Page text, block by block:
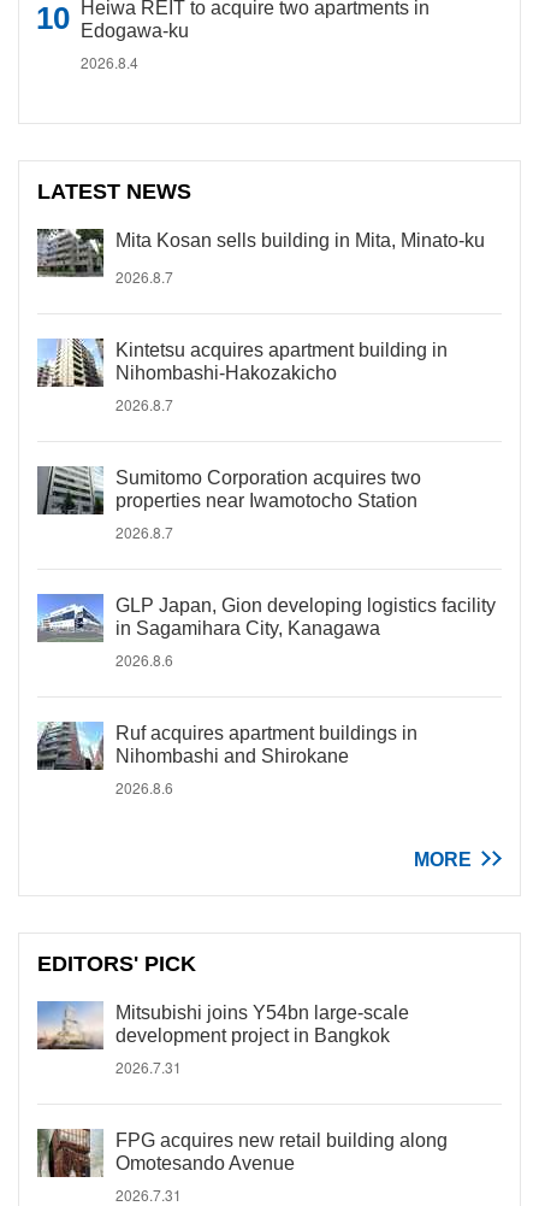
Heiwa REIT to acquire two apartments in
Edogawa-ku
2026.8.4
LATEST NEWS
Mita Kosan sells building in Mita, Minato-ku
2026.8.7
Kintetsu acquires apartment building in
Nihombashi-Hakozakicho
2026.8.7
Sumitomo Corporation acquires two
properties near Iwamotocho Station
2026.8.7
GLP Japan, Gion developing logistics facility
in Sagamihara City, Kanagawa
2026.8.6
Ruf acquires apartment buildings in
Nihombashi and Shirokane
2026.8.6
MORE
EDITORS' PICK
Mitsubishi joins Y54bn large-scale
development project in Bangkok
2026.7.31
FPG acquires new retail building along
Omotesando Avenue
2026.7.31